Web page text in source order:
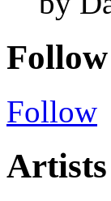
Follow